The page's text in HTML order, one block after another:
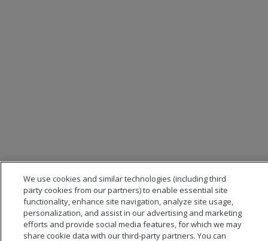
We use cookies and similar technologies (including third
party cookies from our partners) to enable essential site
functionality, enhance site navigation, analyze site usage,
personalization, and assist in our advertising and marketing
efforts and provide social media features, for which we may
share cookie data with our third-party partners. You can